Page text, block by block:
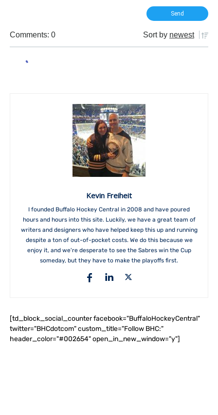
Comments: 0 Sort by newest
Kevin Freiheit
I founded Buffalo Hockey Central in 2008 and have poured
hours and hours into this site. Luckily, we have a great team of
writers and designers who have helped keep this up and running
despite a ton of out-of-pocket costs. We do this because we
enjoy it, and we're desperate to see the Sabres win the Cup
someday, but they have to make the playoffs first.
[td_block_social_counter facebook="BuffaloHockeyCentral"
twitter="BHCdotcom" custom_title="Follow BHC:"
header_color="#002654" open_in_new_window="y"]